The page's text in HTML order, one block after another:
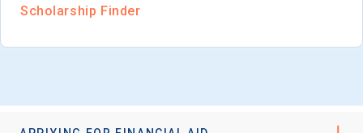
Scholarship FinderKeep Me Informed